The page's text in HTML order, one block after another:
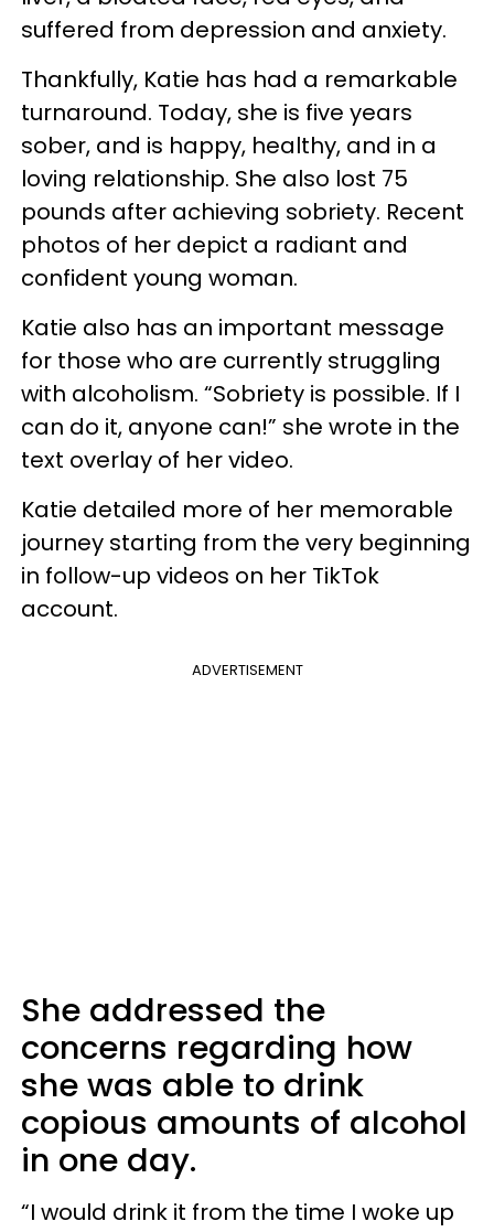
suffered from depression and anxiety.
Thankfully, Katie has had a remarkable
turnaround. Today, she is five years
sober, and is happy, healthy, and in a
loving relationship. She also lost 75
pounds after achieving sobriety. Recent
photos of her depict a radiant and
confident young woman.
Katie also has an important message
for those who are currently struggling
with alcoholism. “Sobriety is possible. If I
can do it, anyone can!” she wrote in the
text overlay of her video.
Katie detailed more of her memorable
journey starting from the very beginning
in follow-up videos on her TikTok
account.
ADVERTISEMENT
She addressed the
concerns regarding how
she was able to drink
copious amounts of alcohol
in one day.
“I would drink it from the time I woke up